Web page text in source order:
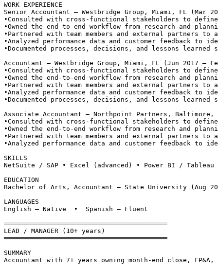
WORK EXPERIENCE
Senior Accountant — Westbridge Group, Miami, FL (Mar
•Consulted with cross-functional stakeholders to
•Owned the end-to-end workflow from research and
• Partnered with team members and external partners
•Analyzed performance data and customer feedback to
•Documented processes, decisions, and lessons
Accountant — Westbridge Group, Miami, FL (Jun 2017 –
•Consulted with cross-functional stakeholders to
•Owned the end-to-end workflow from research and
• Partnered with team members and external partners
•Analyzed performance data and customer feedback to
•Documented processes, decisions, and lessons
Associate Accountant — Northpoint Partners, Baltimore,
•Consulted with cross-functional stakeholders to
•Owned the end-to-end workflow from research and
• Partnered with team members and external partners
•Analyzed performance data and customer feedback to
SKILLS
NetSuite / SAP • Excel (advanced) • Power BI /
EDUCATION
Bachelor of Arts, Accountant — State University (Aug
LANGUAGES
English — Native  •  Spanish — Fluent
══════════════════════════════════════════
LEAD / MANAGER (10+ years)
══════════════════════════════════════════
SUMMARY
Accountant with 7+ years owning month-end close,